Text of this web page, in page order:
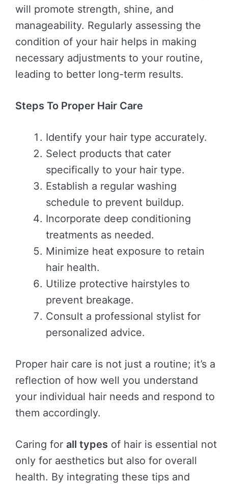
will promote strength, shine, and
manageability. Regularly assessing the
condition of your hair helps in making
necessary adjustments to your routine,
leading to better long-term results.
Steps To Proper Hair Care
Identify your hair type accurately.
Select products that cater
specifically to your hair type.
Establish a regular washing
schedule to prevent buildup.
Incorporate deep conditioning
treatments as needed.
Minimize heat exposure to retain
hair health.
Utilize protective hairstyles to
prevent breakage.
Consult a professional stylist for
personalized advice.
Proper hair care is not just a routine; it’s a
reflection of how well you understand
your individual hair needs and respond to
them accordingly.
Caring for all types of hair is essential not
only for aesthetics but also for overall
health. By integrating these tips and